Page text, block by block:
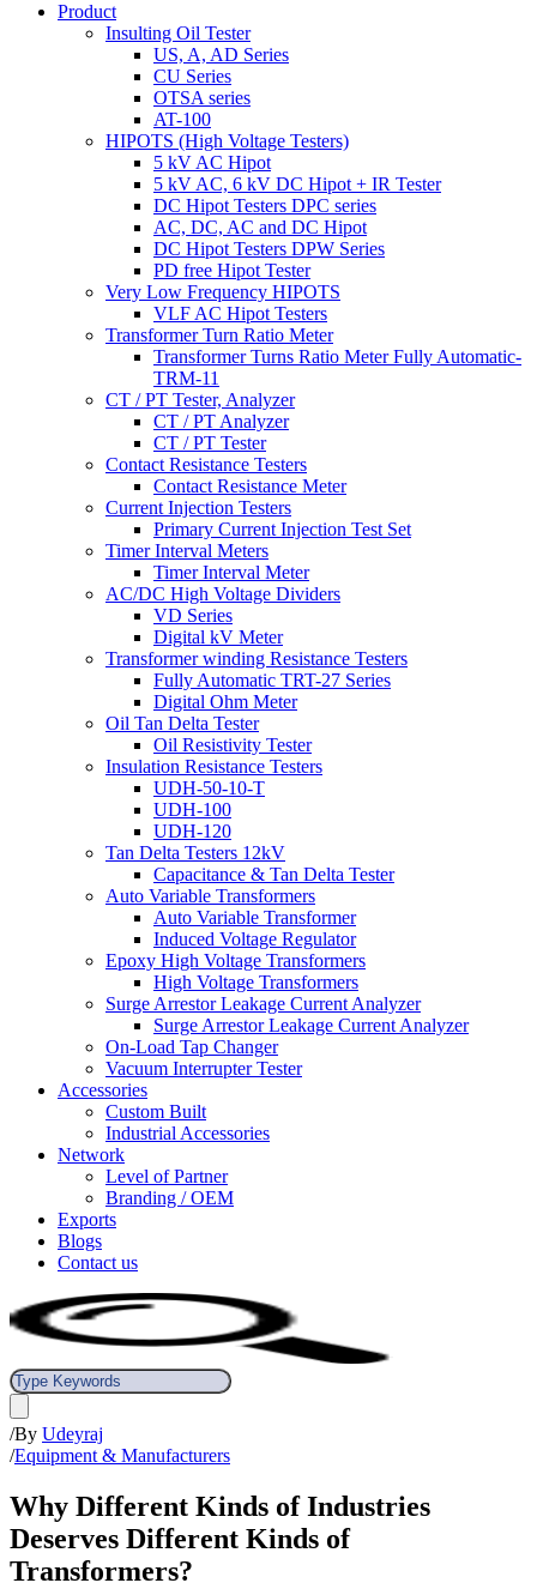
Product
Insulting Oil Tester
US, A, AD Series
CU Series
OTSA series
AT-100
HIPOTS (High Voltage Testers)
5 kV AC Hipot
5 kV AC, 6 kV DC Hipot + IR Tester
DC Hipot Testers DPC series
AC, DC, AC and DC Hipot
DC Hipot Testers DPW Series
PD free Hipot Tester
Very Low Frequency HIPOTS
VLF AC Hipot Testers
Transformer Turn Ratio Meter
Transformer Turns Ratio Meter Fully Automatic-
TRM-11
CT / PT Tester, Analyzer
CT / PT Analyzer
CT / PT Tester
Contact Resistance Testers
Contact Resistance Meter
Current Injection Testers
Primary Current Injection Test Set
Timer Interval Meters
Timer Interval Meter
AC/DC High Voltage Dividers
VD Series
Digital kV Meter
Transformer winding Resistance Testers
Fully Automatic TRT-27 Series
Digital Ohm Meter
Oil Tan Delta Tester
Oil Resistivity Tester
Insulation Resistance Testers
UDH-50-10-T
UDH-100
UDH-120
Tan Delta Testers 12kV
Capacitance & Tan Delta Tester
Auto Variable Transformers
Auto Variable Transformer
Induced Voltage Regulator
Epoxy High Voltage Transformers
High Voltage Transformers
Surge Arrestor Leakage Current Analyzer
Surge Arrestor Leakage Current Analyzer
On-Load Tap Changer
Vacuum Interrupter Tester
Accessories
Custom Built
Industrial Accessories
Network
Level of Partner
Branding / OEM
Exports
Blogs
Contact us
/By Udeyraj
/Equipment & Manufacturers
Why Different Kinds of Industries
Deserves Different Kinds of
Transformers?